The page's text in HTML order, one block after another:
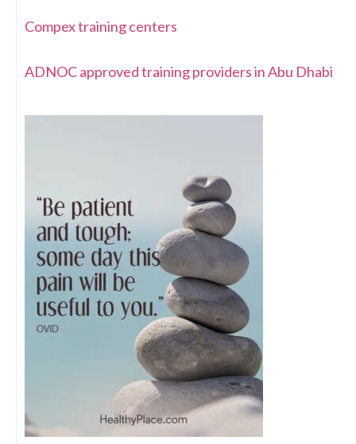
Compex training centers
ADNOC approved training providers in Abu Dhabi